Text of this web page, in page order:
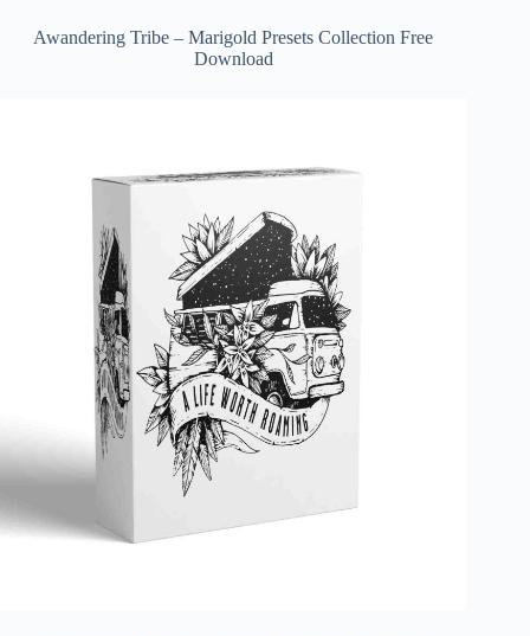
Awandering Tribe – Marigold Presets Collection Free
Download